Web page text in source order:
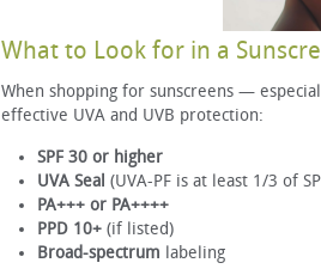
What to Look for in a
When shopping for sunscreens —
effective UVA and UVB protection:
SPF 30 or higher
UVA Seal (UVA-PF is at least 1/3 of
PA+++ or PA++++
PPD 10+ (if listed)
Broad-spectrum labeling